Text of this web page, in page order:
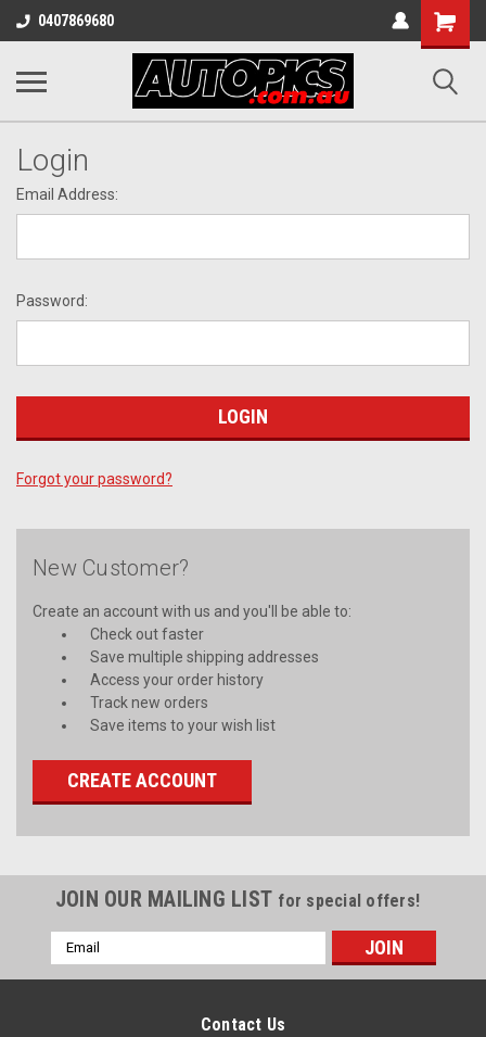
0407869680
Shopping
Cart
Login
Email Address:
Password:
Forgot your password?
New Customer?
Create an account with us and you'll be able to:
Check out faster
Save multiple shipping addresses
Access your order history
Track new orders
Save items to your wish list
CREATE ACCOUNT
JOIN OUR MAILING LIST for special offers!
Email
Address
Contact Us